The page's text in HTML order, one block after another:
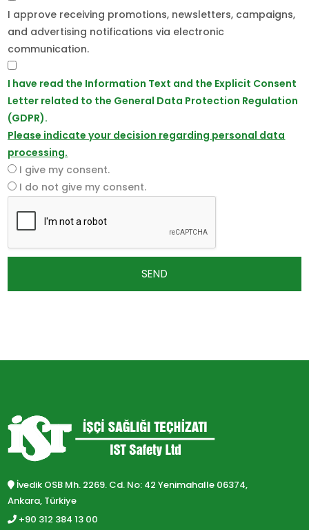
I approve receiving promotions, newsletters, campaigns,
and advertising notifications via electronic
communication.
I have read the Information Text and the Explicit Consent
Letter related to the General Data Protection Regulation
(GDPR).
Please indicate your decision regarding personal data
processing.
I give my consent.
I do not give my consent.
SEND
İvedik OSB Mh. 2269. Cd. No: 42 Yenimahalle 06374,
Ankara, Türkiye
+90 312 384 13 00